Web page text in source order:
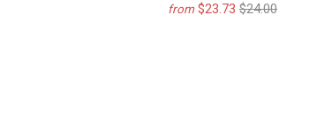
from $23.73 $24.00